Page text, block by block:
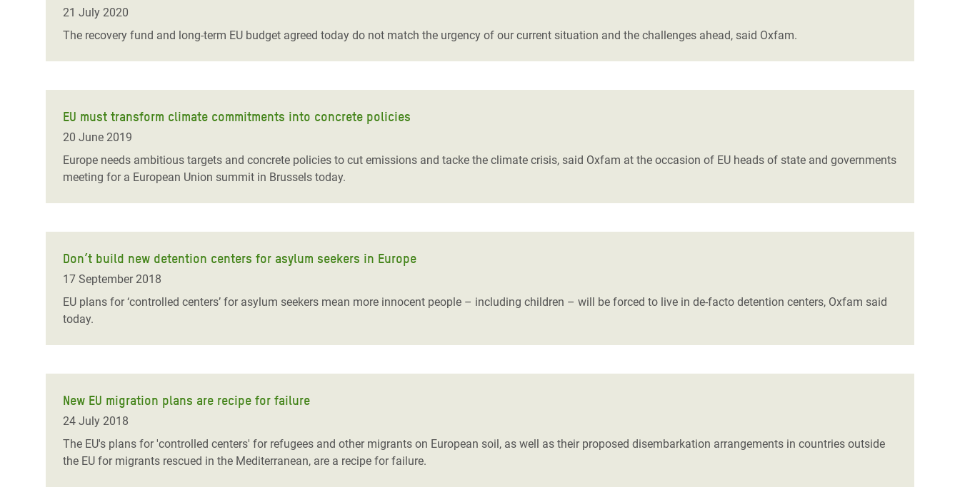
Conflicts and Disasters
Extreme Inequality and
Essential Services
Inequality and Rights in a
Digital Age
Gender, Rights, and Justice
Crisis
Climate and Food Crisis in
Crisis in Syria
Refugee Crisis in South Sudan
21 July 2020
The recovery fund and long-term EU budget agreed today do not match the urgency of our current situation and the challenges ahead, said Oxfam.
EU must transform climate commitments into concrete policies
20 June 2019
Europe needs ambitious targets and concrete policies to cut emissions and tacke the climate crisis, said Oxfam at the occasion of EU heads of state and governments
meeting for a European Union summit in Brussels today.
Don’t build new detention centers for asylum seekers in Europe
17 September 2018
EU plans for ‘controlled centers’ for asylum seekers mean more innocent people – including children – will be forced to live in de-facto detention centers, Oxfam said
today.
New EU migration plans are recipe for failure
24 July 2018
The EU's plans for 'controlled centers' for refugees and other migrants on European soil, as well as their proposed disembarkation arrangements in countries outside
the EU for migrants rescued in the Mediterranean, are a recipe for failure.